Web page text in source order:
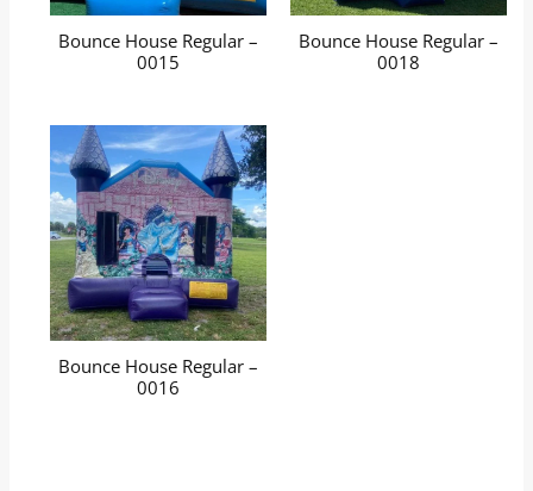
Bounce House Regular –
0015
Bounce House Regular –
0018
Bounce House Regular –
0016